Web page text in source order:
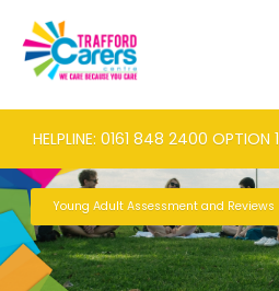
HELPLINE: 0161 848 2400 OPTION 1
Young Adult Assessment and Reviews